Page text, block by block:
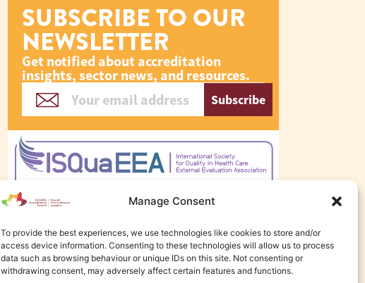
Manage Consent
To provide the best experiences, we use technologies like cookies to store and/or
access device information. Consenting to these technologies will allow us to process
data such as browsing behaviour or unique IDs on this site. Not consenting or
withdrawing consent, may adversely affect certain features and functions.
SUBSCRIBE TO OUR
NEWSLETTER
Get notified about accreditation
insights, sector news, and resources.
Subscribe